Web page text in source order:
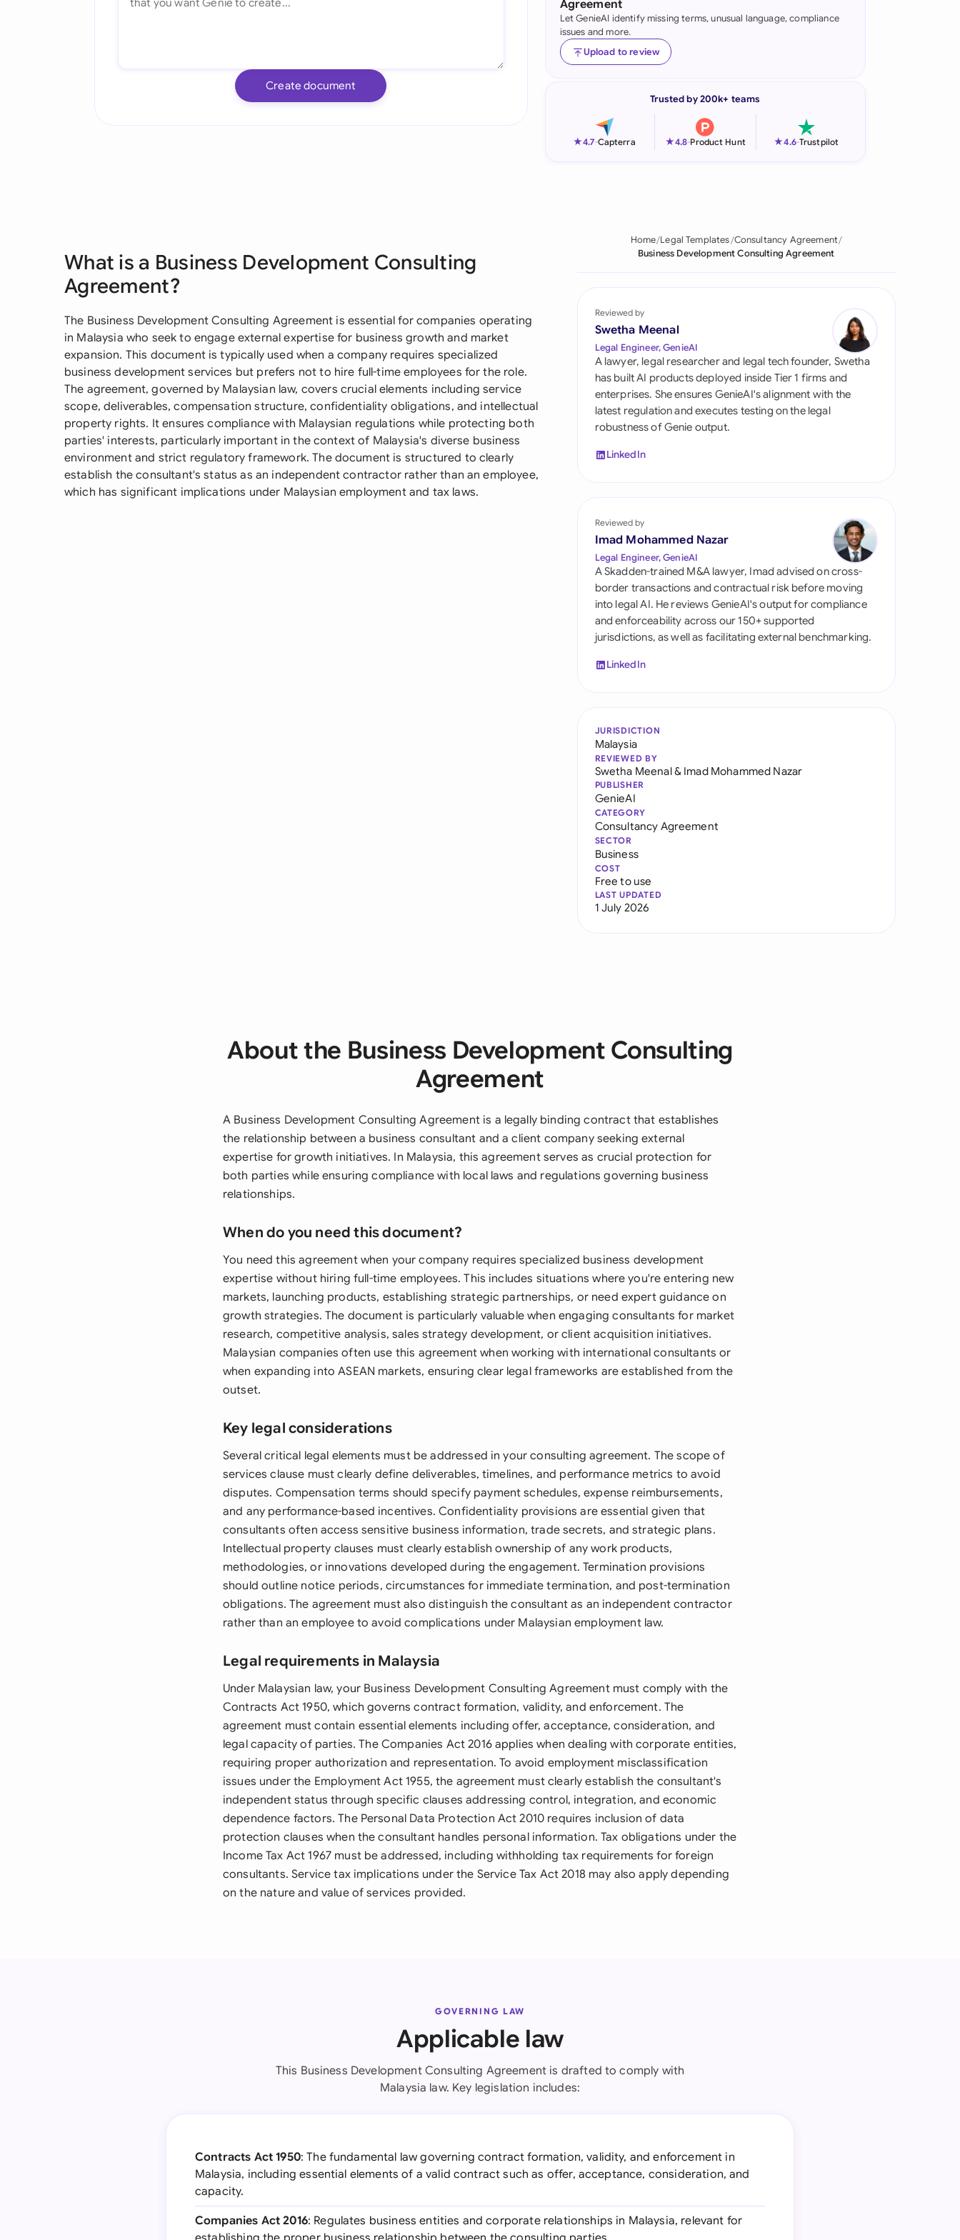
Indonesia
Ireland
Netherlands
Pakistan
Saudi Arabia
Singapore
South Africa
España
Switzerland
United Arab Emirates
United States
Create document
Agreement
Let GenieAI identify missing terms, unusual language, compliance
issues and more.
Upload to review
Trusted by 200k+ teams
★4.7-Capterra ★4.8-Product Hunt ★4.6-Trustpilot
What is a Business Development Consulting
Agreement?
The Business Development Consulting Agreement is essential for companies operating
in Malaysia who seek to engage external expertise for business growth and market
expansion. This document is typically used when a company requires specialized
business development services but prefers not to hire full-time employees for the role.
The agreement, governed by Malaysian law, covers crucial elements including service
scope, deliverables, compensation structure, confidentiality obligations, and intellectual
property rights. It ensures compliance with Malaysian regulations while protecting both
parties' interests, particularly important in the context of Malaysia's diverse business
environment and strict regulatory framework. The document is structured to clearly
establish the consultant's status as an independent contractor rather than an employee,
which has significant implications under Malaysian employment and tax laws.
Home Legal Templates Consultancy Agreement
Business Development Consulting Agreement
Reviewed by
Swetha Meenal
Legal Engineer, GenieAI
A lawyer, legal researcher and legal tech founder, Swetha
has built AI products deployed inside Tier 1 firms and
enterprises. She ensures GenieAI's alignment with the
latest regulation and executes testing on the legal
robustness of Genie output.
LinkedIn
Reviewed by
Imad Mohammed Nazar
Legal Engineer, GenieAI
A Skadden-trained M&A lawyer, Imad advised on cross-
border transactions and contractual risk before moving
into legal AI. He reviews GenieAI's output for compliance
and enforceability across our 150+ supported
jurisdictions, as well as facilitating external benchmarking.
LinkedIn
JURISDICTION
Malaysia
REVIEWED BY
Swetha Meenal& Imad Mohammed Nazar
PUBLISHER
GenieAI
CATEGORY
Consultancy Agreement
SECTOR
Business
COST
Free to use
LAST UPDATED
1 July 2026
About the Business Development Consulting
Agreement
A Business Development Consulting Agreement is a legally binding contract that establishes
the relationship between a business consultant and a client company seeking external
expertise for growth initiatives. In Malaysia, this agreement serves as crucial protection for
both parties while ensuring compliance with local laws and regulations governing business
relationships.
When do you need this document?
You need this agreement when your company requires specialized business development
expertise without hiring full-time employees. This includes situations where you're entering new
markets, launching products, establishing strategic partnerships, or need expert guidance on
growth strategies. The document is particularly valuable when engaging consultants for market
research, competitive analysis, sales strategy development, or client acquisition initiatives.
Malaysian companies often use this agreement when working with international consultants or
when expanding into ASEAN markets, ensuring clear legal frameworks are established from the
outset.
Key legal considerations
Several critical legal elements must be addressed in your consulting agreement. The scope of
services clause must clearly define deliverables, timelines, and performance metrics to avoid
disputes. Compensation terms should specify payment schedules, expense reimbursements,
and any performance-based incentives. Confidentiality provisions are essential given that
consultants often access sensitive business information, trade secrets, and strategic plans.
Intellectual property clauses must clearly establish ownership of any work products,
methodologies, or innovations developed during the engagement. Termination provisions
should outline notice periods, circumstances for immediate termination, and post-termination
obligations. The agreement must also distinguish the consultant as an independent contractor
rather than an employee to avoid complications under Malaysian employment law.
Legal requirements in Malaysia
Under Malaysian law, your Business Development Consulting Agreement must comply with the
Contracts Act 1950, which governs contract formation, validity, and enforcement. The
agreement must contain essential elements including offer, acceptance, consideration, and
legal capacity of parties. The Companies Act 2016 applies when dealing with corporate entities,
requiring proper authorization and representation. To avoid employment misclassification
issues under the Employment Act 1955, the agreement must clearly establish the consultant's
independent status through specific clauses addressing control, integration, and economic
dependence factors. The Personal Data Protection Act 2010 requires inclusion of data
protection clauses when the consultant handles personal information. Tax obligations under the
Income Tax Act 1967 must be addressed, including withholding tax requirements for foreign
consultants. Service tax implications under the Service Tax Act 2018 may also apply depending
on the nature and value of services provided.
GOVERNING LAW
Applicable law
This Business Development Consulting Agreement is drafted to comply with
Malaysia law. Key legislation includes:
Contracts Act 1950: The fundamental law governing contract formation, validity, and enforcement in
Malaysia, including essential elements of a valid contract such as offer, acceptance, consideration, and
capacity.
Companies Act 2016: Regulates business entities and corporate relationships in Malaysia, relevant for